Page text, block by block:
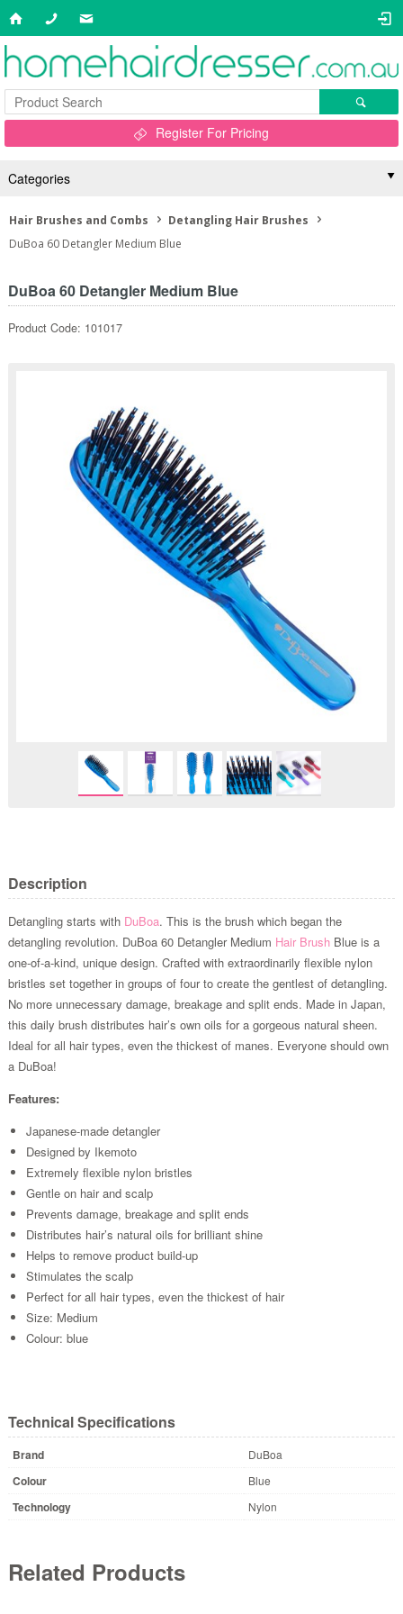
Register For Pricing
Categories
Hair Brushes and Combs
Detangling Hair Brushes
DuBoa 60 Detangler Medium Blue
DuBoa 60 Detangler Medium Blue
Product Code: 101017
Description
Detangling starts with DuBoa. This is the brush which began the
detangling revolution. DuBoa 60 Detangler Medium Hair BrushBlue is a
one-of-a-kind, unique design. Crafted with extraordinarily flexible nylon
bristles set together in groups of four to create the gentlest of detangling.
No more unnecessary damage, breakage and split ends. Made in Japan,
this daily brush distributes hair’s own oils for a gorgeous natural sheen.
Ideal for all hair types, even the thickest of manes. Everyone should own
a DuBoa!
Features:
Japanese-made detangler
Designed by Ikemoto
Extremely flexible nylon bristles
Gentle on hair and scalp
Prevents damage, breakage and split ends
Distributes hair’s natural oils for brilliant shine
Helps to remove product build-up
Stimulates the scalp
Perfect for all hair types, even the thickest of hair
Size: Medium
Colour: blue
Technical Specifications
Brand DuBoa
Colour Blue
Technology Nylon
Related Products